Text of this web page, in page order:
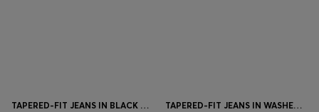
TAPERED-FIT JEANS IN BLACK COMFORT-STRETCH DENIM TAPERED-FIT JEANS IN WASHED-BLUE STRETCH DENIM